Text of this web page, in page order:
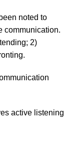
noted to
communication.
2)
active listening